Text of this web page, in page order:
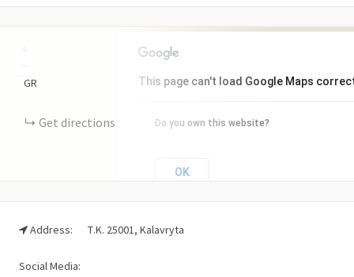
This page can't load Google Maps
Do you own this website?
OK
GR
Get directions
Address: Τ.Κ. 25001, Kalavryta
Social Media: